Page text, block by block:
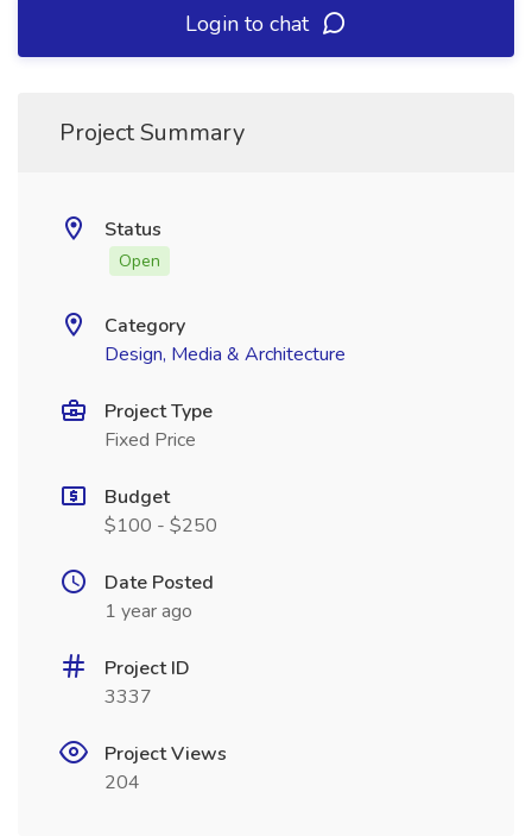
Login to chat
Project Summary
Status
Open
Category
Design, Media & Architecture
Project Type
Fixed Price
Budget
$100 - $250
Date Posted
1 year ago
Project ID
3337
Project Views
204